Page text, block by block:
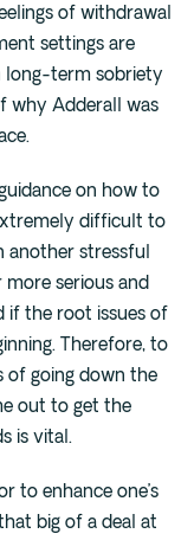
of withdrawal
settings are
long-term sobriety
why Adderall was
on how to
difficult to
another stressful
more serious and
if the root issues of
Therefore, to
of going down the
out to get the
is vital.
to enhance one’s
big of a deal at